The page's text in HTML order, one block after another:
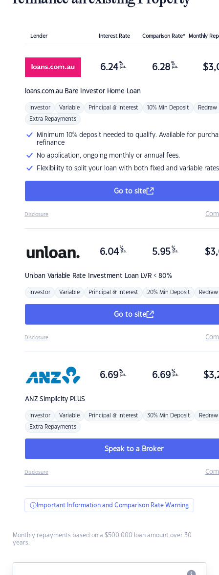
Lender Interest Rate Comparison Rate* Monthly
loans.com.au Bare Investor Home Loan
6.24 %
p.a. 6.28 %
p.a. $
Investor Variable Principal & Interest 10% Min Deposit Redraw
Extra Repayments
Minimum 10% deposit needed to qualify. Available for
refinance
No application, ongoing monthly or annual fees.
Flexibility to split your loan with both fixed and variable rates
Go to site
Disclosure
Unloan Variable Rate Investment Loan LVR < 80%
6.04 %
p.a. 5.95 %
p.a. $
Investor Variable Principal & Interest 20% Min Deposit Redraw
Go to site
Disclosure
ANZSimplicity PLUS
6.69 %
p.a. 6.69 %
p.a. $
Investor Variable Principal & Interest 30% Min Deposit Redraw
Extra Repayments
Speak to a Broker
Disclosure
Important Information and Comparison Rate Warning
Monthly repayments based on a $500,000 loan amount over 30
years.